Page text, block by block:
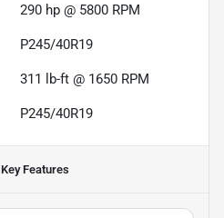
290 hp @ 5800 RPM
P245/40R19
311 lb-ft @ 1650 RPM
P245/40R19
Key Features